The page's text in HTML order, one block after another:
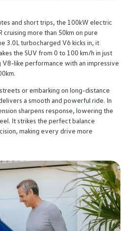
and short trips, the 100kW electric
more than 50km on pure
3.0L turbocharged V6 kicks in, it
the SUV from 0 to 100 km/h in just
V8-like performance with an impressive
or embarking on long-distance
a smooth and powerful ride. In
sharpens response, lowering the
It strikes the perfect balance
making every drive more